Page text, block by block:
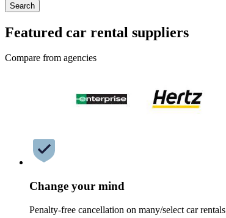
Search
Featured car rental suppliers
Compare from agencies
Change your mind
Penalty-free cancellation on many/select car rentals